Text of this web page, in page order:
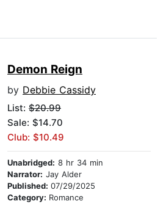
Demon Reign
by Debbie Cassidy
List: $20.99
Sale: $14.70
Club: $10.49
Unabridged: 8 hr 34 min
Narrator: Jay Alder
Published: 07/29/2025
Category: Romance